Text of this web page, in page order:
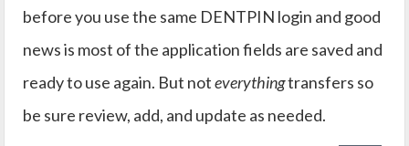
before you use the same DENTPIN login and good
news is most of the application fields are saved and
ready to use again. But noteverythingtransfers so
be sure review, add, and update as needed.